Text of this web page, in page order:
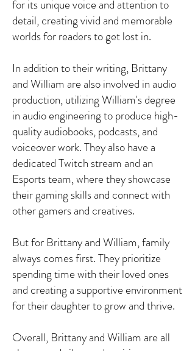
for its unique voice and attention to
detail, creating vivid and memorable
worlds for readers to get lost in.
In addition to their writing, Brittany
and William are also involved in audio
production, utilizing William's degree
in audio engineering to produce high-
quality audiobooks, podcasts, and
voiceover work. They also have a
dedicated Twitch stream and an
Esports team, where they showcase
their gaming skills and connect with
other gamers and creatives.
But for Brittany and William, family
always comes first. They prioritize
spending time with their loved ones
and creating a supportive environment
for their daughter to grow and thrive.
Overall, Brittany and William are all